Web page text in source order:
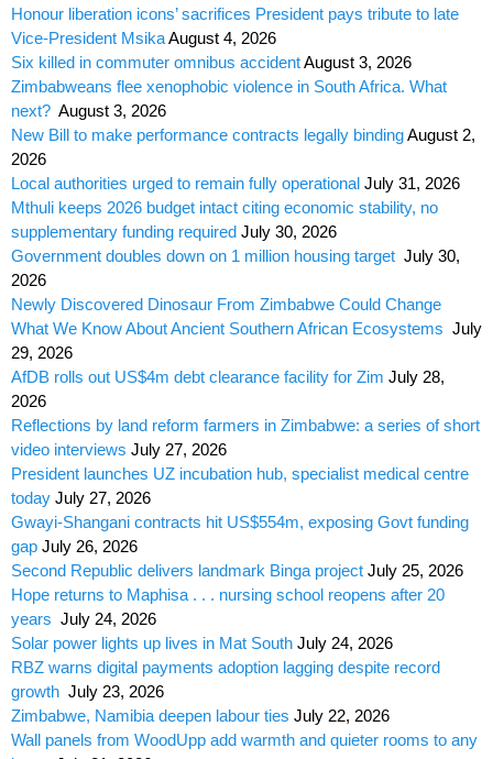
Honour liberation icons’ sacrifices President pays tribute to late
Vice-President MsikaAugust 4, 2026
Six killed in commuter omnibus accidentAugust 3, 2026
Zimbabweans flee xenophobic violence in South Africa. What
next? August 3, 2026
New Bill to make performance contracts legally bindingAugust 2,
2026
Local authorities urged to remain fully operational July 31, 2026
Mthuli keeps 2026 budget intact citing economic stability, no
supplementary funding required July 30, 2026
Government doubles down on 1 million housing target July 30,
2026
Newly Discovered Dinosaur From Zimbabwe Could Change
What We Know About Ancient Southern African Ecosystems July
29, 2026
AfDB rolls out US$4m debt clearance facility for Zim July 28,
2026
Reflections by land reform farmers in Zimbabwe: a series of short
video interviews July 27, 2026
President launches UZ incubation hub, specialist medical centre
today July 27, 2026
Gwayi-Shangani contracts hit US$554m, exposing Govt funding
gap July 26, 2026
Second Republic delivers landmark Binga project July 25, 2026
Hope returns to Maphisa . . . nursing school reopens after 20
years July 24, 2026
Solar power lights up lives in Mat South July 24, 2026
RBZ warns digital payments adoption lagging despite record
growth July 23, 2026
Zimbabwe, Namibia deepen labour ties July 22, 2026
Wall panels from WoodUpp add warmth and quieter rooms to any